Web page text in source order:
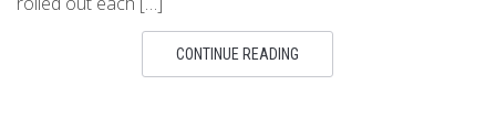
CONTINUE READING